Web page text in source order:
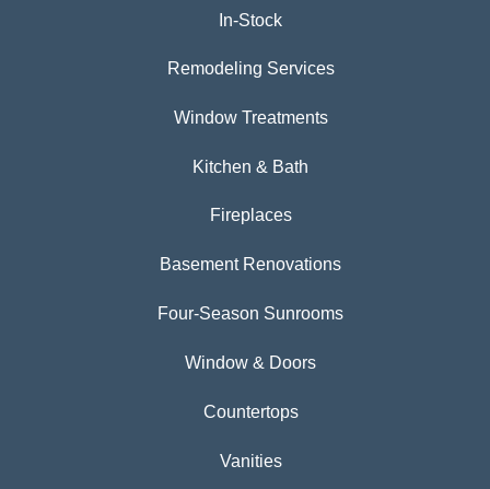
In-Stock
Remodeling Services
Window Treatments
Kitchen & Bath
Fireplaces
Basement Renovations
Four-Season Sunrooms
Window & Doors
Countertops
Vanities